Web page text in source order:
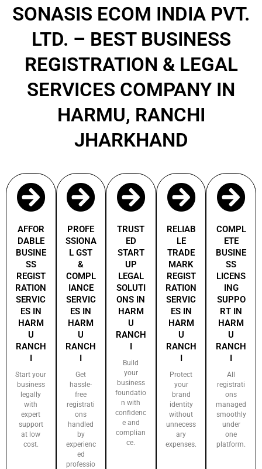
SONASIS ECOM INDIA PVT.
LTD. – BEST BUSINESS
REGISTRATION & LEGAL
SERVICES COMPANY IN
HARMU, RANCHI
JHARKHAND
AFFOR
DABLE
BUSINE
SS
REGIST
RATION
SERVIC
ES IN
HARM
U
RANCH
I
Start your
business
legally
with
expert
support
at low
cost.
PROFE
SSIONA
L GST
&
COMPL
IANCE
SERVIC
ES IN
HARM
U
RANCH
I
Get
hassle-
free
registrati
ons
handled
by
experienc
ed
professio
TRUST
ED
START
UP
LEGAL
SOLUTI
ONS IN
HARM
U
RANCH
I
Build
your
business
foundatio
n with
confidenc
e and
complian
ce.
RELIAB
LE
TRADE
MARK
REGIST
RATION
SERVIC
ES IN
HARM
U
RANCH
I
Protect
your
brand
identity
without
unnecess
ary
expenses.
COMPL
ETE
BUSINE
SS
LICENS
ING
SUPPO
RT IN
HARM
U
RANCH
I
All
registrati
ons
managed
smoothly
under
one
platform.